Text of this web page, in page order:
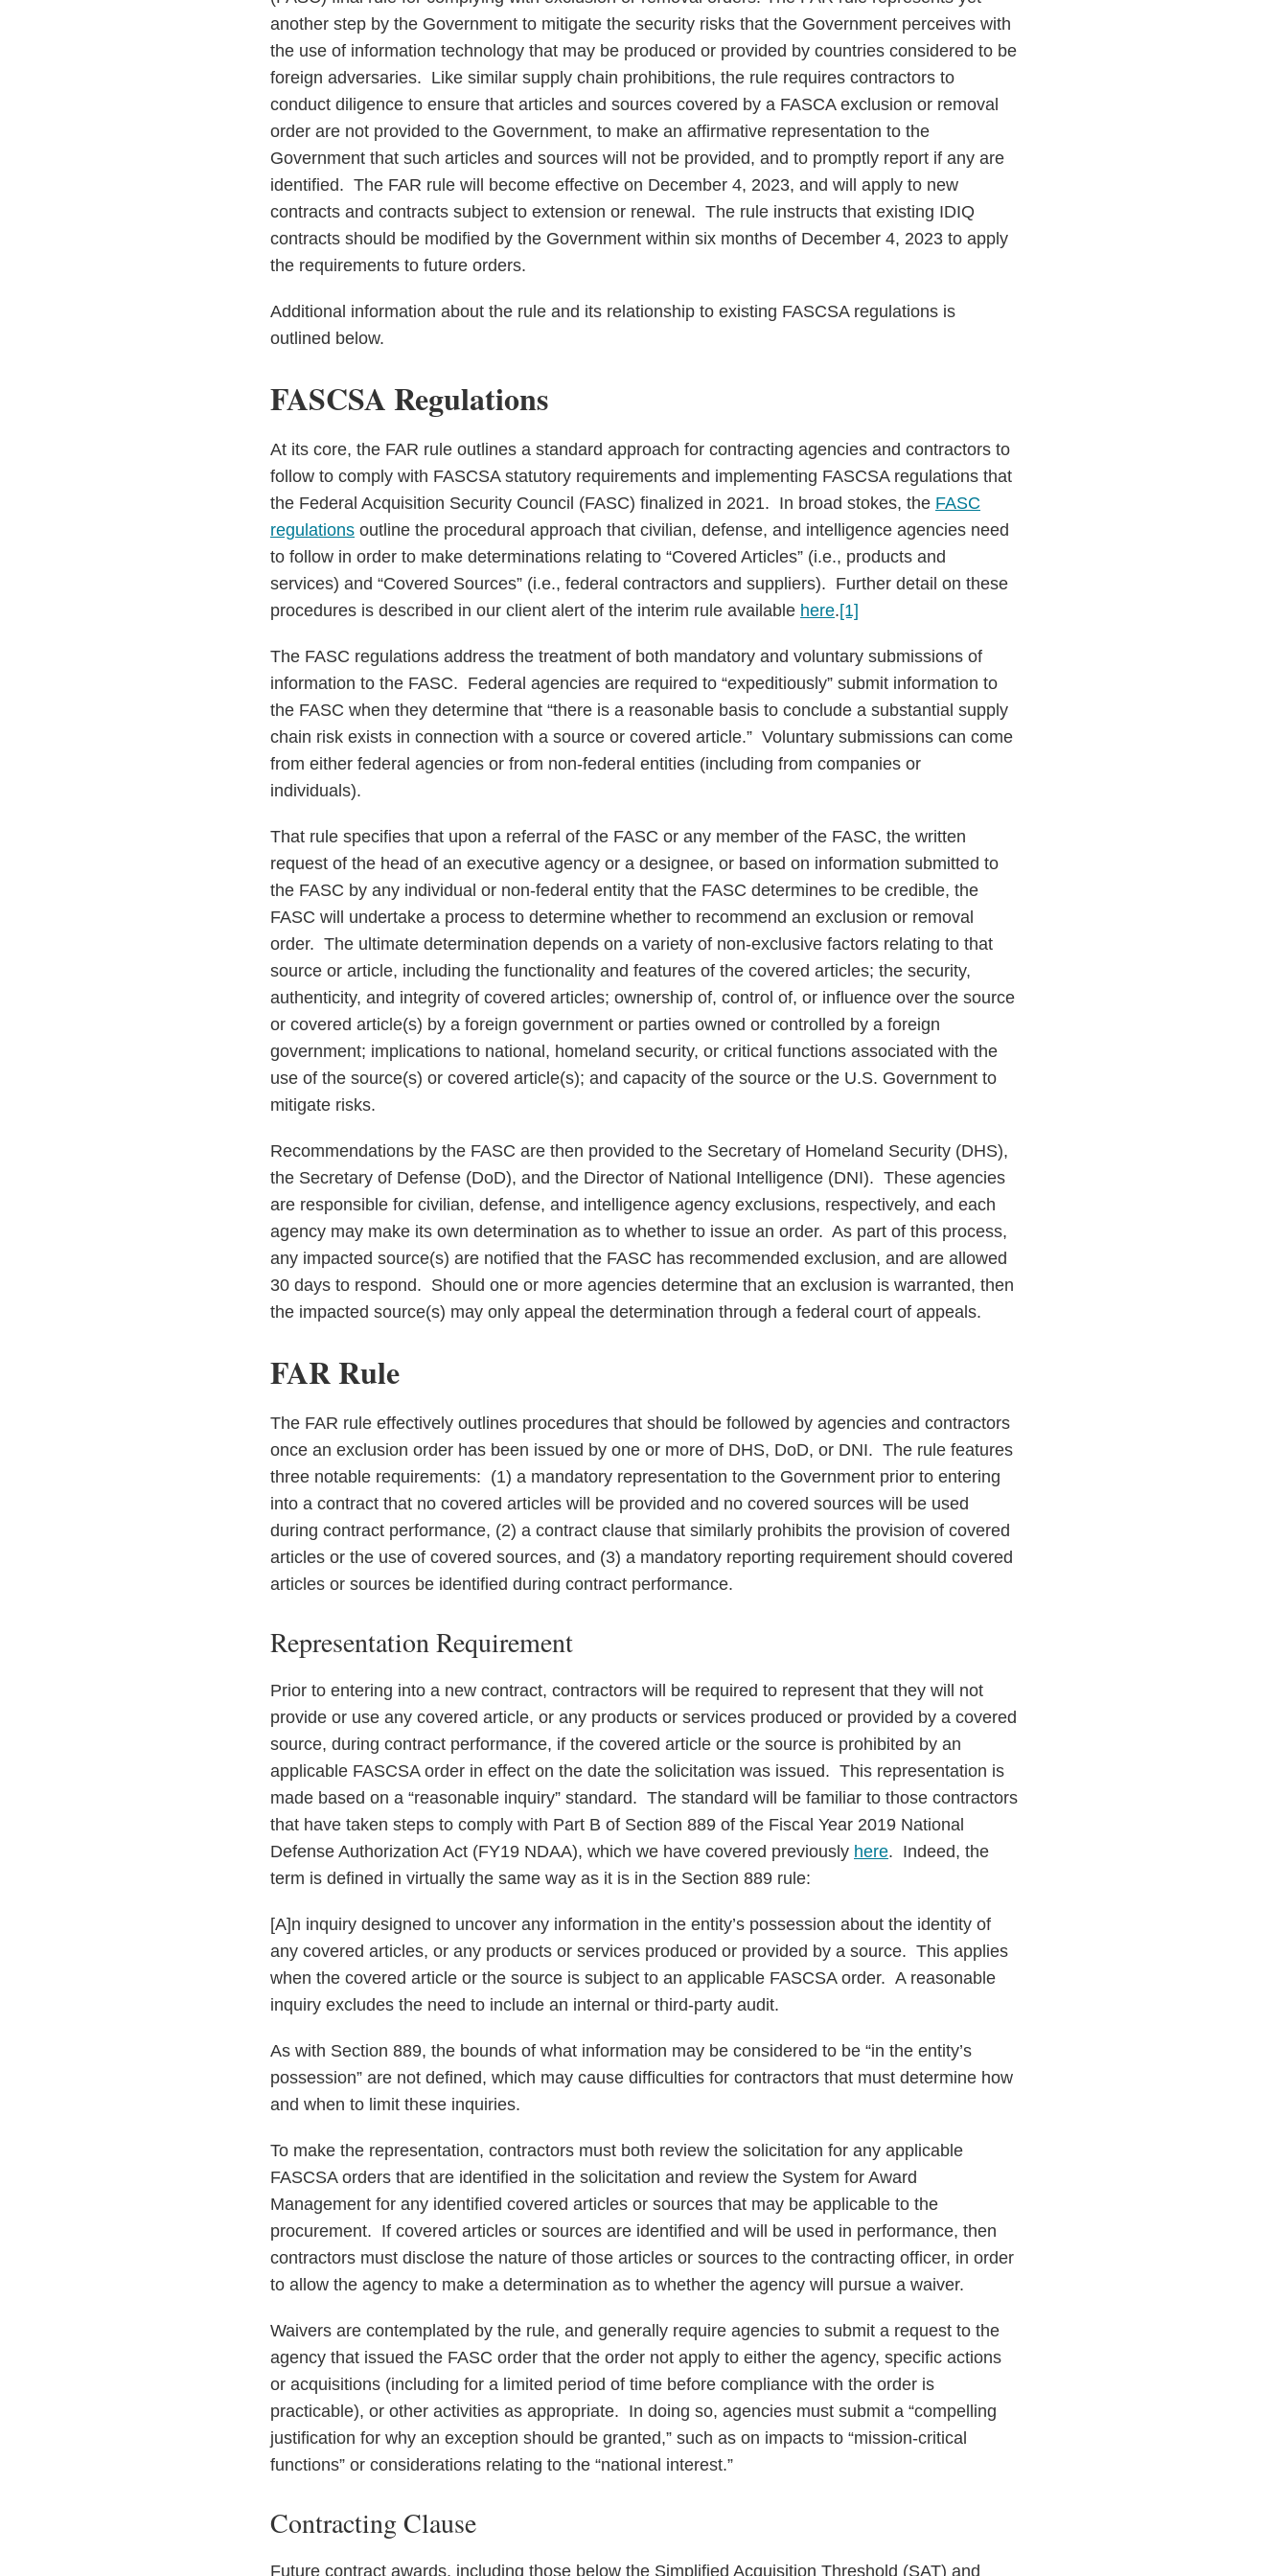
another step by the Government to mitigate the security risks that the Government perceives with
the use of information technology that may be produced or provided by countries considered to be
foreign adversaries. Like similar supply chain prohibitions, the rule requires contractors to
conduct diligence to ensure that articles and sources covered by a FASCA exclusion or removal
order are not provided to the Government, to make an affirmative representation to the
Government that such articles and sources will not be provided, and to promptly report if any are
identified. The FAR rule will become effective on December 4, 2023, and will apply to new
contracts and contracts subject to extension or renewal. The rule instructs that existing IDIQ
contracts should be modified by the Government within six months of December 4, 2023 to apply
the requirements to future orders.
Additional information about the rule and its relationship to existing FASCSA regulations is
outlined below.
FASCSA Regulations
At its core, the FAR rule outlines a standard approach for contracting agencies and contractors to
follow to comply with FASCSA statutory requirements and implementing FASCSA regulations that
the Federal Acquisition Security Council (FASC) finalized in 2021. In broad stokes, the FASC
regulations outline the procedural approach that civilian, defense, and intelligence agencies need
to follow in order to make determinations relating to “Covered Articles” (i.e., products and
services) and “Covered Sources” (i.e., federal contractors and suppliers). Further detail on these
procedures is described in our client alert of the interim rule available here.[1]
The FASC regulations address the treatment of both mandatory and voluntary submissions of
information to the FASC. Federal agencies are required to “expeditiously” submit information to
the FASC when they determine that “there is a reasonable basis to conclude a substantial supply
chain risk exists in connection with a source or covered article.” Voluntary submissions can come
from either federal agencies or from non-federal entities (including from companies or
individuals).
That rule specifies that upon a referral of the FASC or any member of the FASC, the written
request of the head of an executive agency or a designee, or based on information submitted to
the FASC by any individual or non-federal entity that the FASC determines to be credible, the
FASC will undertake a process to determine whether to recommend an exclusion or removal
order. The ultimate determination depends on a variety of non-exclusive factors relating to that
source or article, including the functionality and features of the covered articles; the security,
authenticity, and integrity of covered articles; ownership of, control of, or influence over the source
or covered article(s) by a foreign government or parties owned or controlled by a foreign
government; implications to national, homeland security, or critical functions associated with the
use of the source(s) or covered article(s); and capacity of the source or the U.S. Government to
mitigate risks.
Recommendations by the FASC are then provided to the Secretary of Homeland Security (DHS),
the Secretary of Defense (DoD), and the Director of National Intelligence (DNI). These agencies
are responsible for civilian, defense, and intelligence agency exclusions, respectively, and each
agency may make its own determination as to whether to issue an order. As part of this process,
any impacted source(s) are notified that the FASC has recommended exclusion, and are allowed
30 days to respond. Should one or more agencies determine that an exclusion is warranted, then
the impacted source(s) may only appeal the determination through a federal court of appeals.
FAR Rule
The FAR rule effectively outlines procedures that should be followed by agencies and contractors
once an exclusion order has been issued by one or more of DHS, DoD, or DNI. The rule features
three notable requirements: (1) a mandatory representation to the Government prior to entering
into a contract that no covered articles will be provided and no covered sources will be used
during contract performance, (2) a contract clause that similarly prohibits the provision of covered
articles or the use of covered sources, and (3) a mandatory reporting requirement should covered
articles or sources be identified during contract performance.
Representation Requirement
Prior to entering into a new contract, contractors will be required to represent that they will not
provide or use any covered article, or any products or services produced or provided by a covered
source, during contract performance, if the covered article or the source is prohibited by an
applicable FASCSA order in effect on the date the solicitation was issued. This representation is
made based on a “reasonable inquiry” standard. The standard will be familiar to those contractors
that have taken steps to comply with Part B of Section 889 of the Fiscal Year 2019 National
Defense Authorization Act (FY19 NDAA), which we have covered previously here. Indeed, the
term is defined in virtually the same way as it is in the Section 889 rule:
[A]n inquiry designed to uncover any information in the entity’s possession about the identity of
any covered articles, or any products or services produced or provided by a source. This applies
when the covered article or the source is subject to an applicable FASCSA order. A reasonable
inquiry excludes the need to include an internal or third-party audit.
As with Section 889, the bounds of what information may be considered to be “in the entity’s
possession” are not defined, which may cause difficulties for contractors that must determine how
and when to limit these inquiries.
To make the representation, contractors must both review the solicitation for any applicable
FASCSA orders that are identified in the solicitation and review the System for Award
Management for any identified covered articles or sources that may be applicable to the
procurement. If covered articles or sources are identified and will be used in performance, then
contractors must disclose the nature of those articles or sources to the contracting officer, in order
to allow the agency to make a determination as to whether the agency will pursue a waiver.
Waivers are contemplated by the rule, and generally require agencies to submit a request to the
agency that issued the FASC order that the order not apply to either the agency, specific actions
or acquisitions (including for a limited period of time before compliance with the order is
practicable), or other activities as appropriate. In doing so, agencies must submit a “compelling
justification for why an exception should be granted,” such as on impacts to “mission-critical
functions” or considerations relating to the “national interest.”
Contracting Clause
Future contract awards, including those below the Simplified Acquisition Threshold (SAT) and